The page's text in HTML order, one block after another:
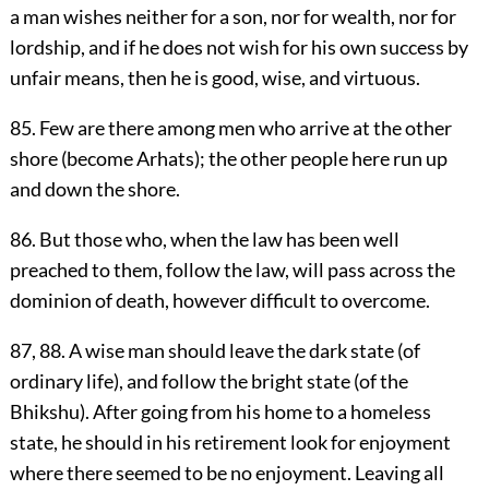
a man wishes neither for a son, nor for wealth, nor for
lordship, and if he does not wish for his own success by
unfair means, then he is good, wise, and virtuous.
85. Few are there among men who arrive at the other
shore (become Arhats); the other people here run up
and down the shore.
86. But those who, when the law has been well
preached to them, follow the law, will pass across the
dominion of death, however difficult to overcome.
87, 88. A wise man should leave the dark state (of
ordinary life), and follow the bright state (of the
Bhikshu). After going from his home to a homeless
state, he should in his retirement look for enjoyment
where there seemed to be no enjoyment. Leaving all